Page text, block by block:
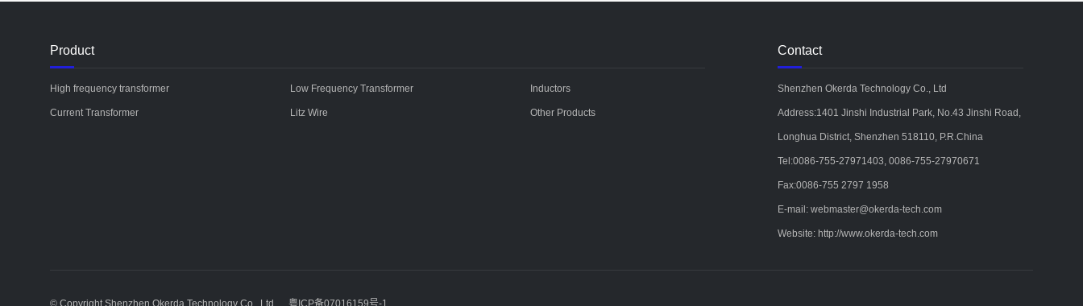
Product
High frequency transformer Low Frequency Transformer Inductors
Current Transformer Litz Wire Other Products
Contact
Shenzhen Okerda Technology Co., Ltd
Address:1401 Jinshi Industrial Park, No.43 Jinshi Road,
Longhua District, Shenzhen 518110, P.R.China
Tel:0086-755-27971403, 0086-755-27970671
Fax:0086-755 2797 1958
E-mail: webmaster@okerda-tech.com
Website: http://www.okerda-tech.com
© Copyright Shenzhen Okerda Technology Co., Ltd 粤ICP备07016159号-1